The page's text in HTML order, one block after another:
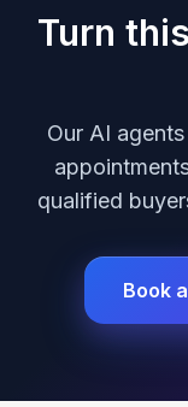
Turn
Our AI
qualified
Book